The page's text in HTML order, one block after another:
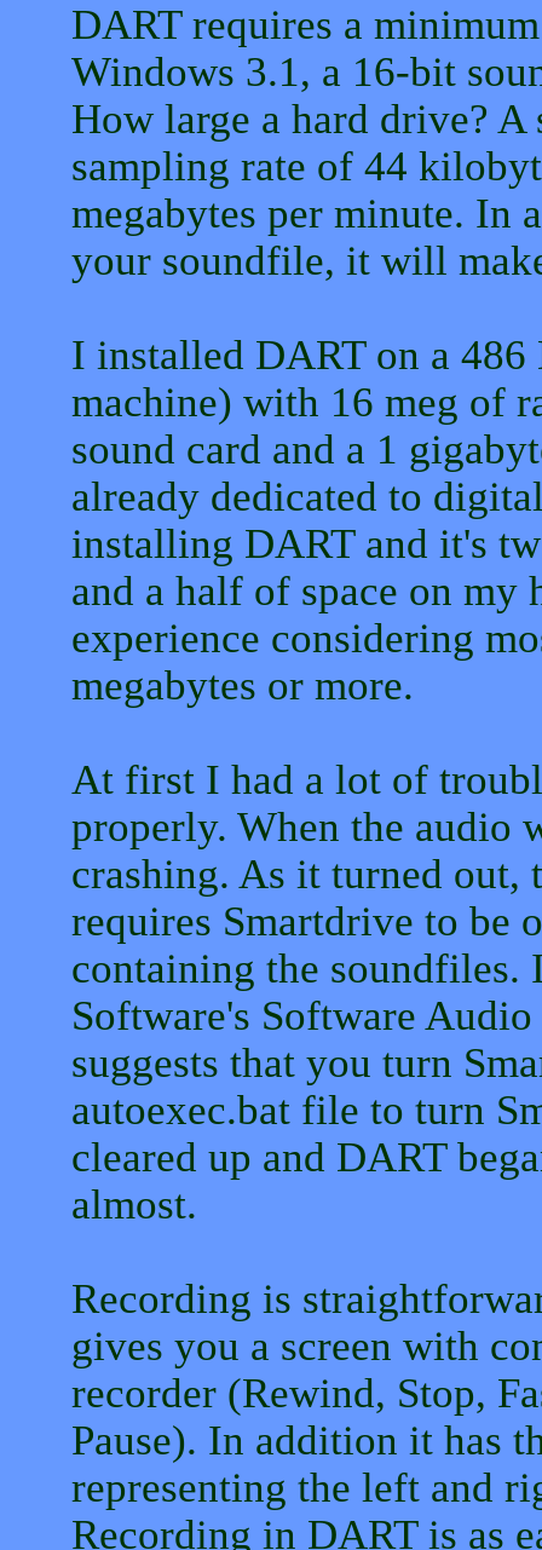
DART requires a
Windows 3.1, a 16-bit
How large a hard drive? A
sampling rate of 44
megabytes per minute. In
your soundfile, it will
I installed DART on a
machine) with 16 meg of
sound card and a 1
already dedicated to
installing DART and it's
and a half of space on my
experience considering
megabytes or more.
At first I had a lot of
properly. When the audio
crashing. As it turned out,
requires Smartdrive to be
containing the soundfiles.
Software's Software
suggests that you turn
autoexec.bat file to turn
cleared up and DART
almost.
Recording is
gives you a screen with
recorder (Rewind, Stop,
Pause). In addition it has
representing the left and
Recording in DART is as